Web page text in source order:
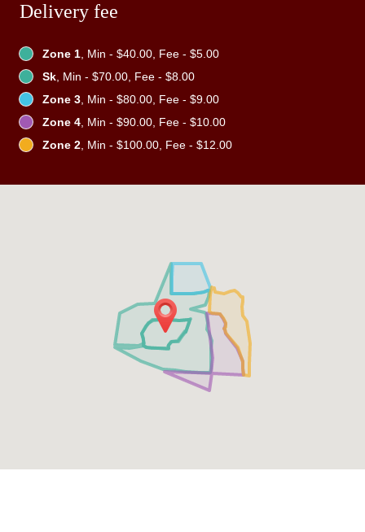
Delivery fee
Zone 1, Min - $40.00, Fee - $5.00
Sk, Min - $70.00, Fee - $8.00
Zone 3, Min - $80.00, Fee - $9.00
Zone 4, Min - $90.00, Fee - $10.00
Zone 2, Min - $100.00, Fee - $12.00